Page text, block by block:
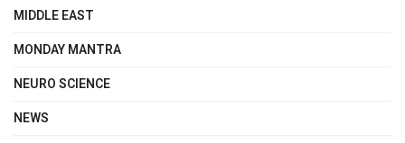
MIDDLE EAST
MONDAY MANTRA
NEURO SCIENCE
NEWS